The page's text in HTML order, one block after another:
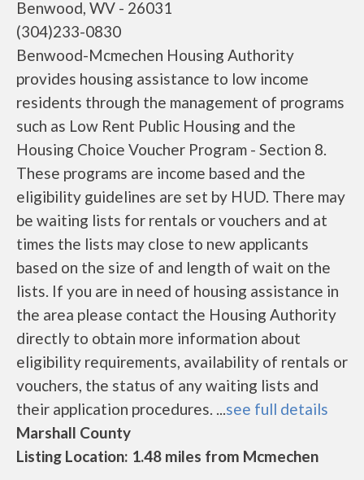
Benwood, WV - 26031
(304)233-0830
Benwood-Mcmechen Housing Authority
provides housing assistance to low income
residents through the management of programs
such as Low Rent Public Housing and the
Housing Choice Voucher Program - Section 8.
These programs are income based and the
eligibility guidelines are set by HUD. There may
be waiting lists for rentals or vouchers and at
times the lists may close to new applicants
based on the size of and length of wait on the
lists. If you are in need of housing assistance in
the area please contact the Housing Authority
directly to obtain more information about
eligibility requirements, availability of rentals or
vouchers, the status of any waiting lists and
their application procedures. ...see full details
Marshall County
Listing Location: 1.48 miles from Mcmechen